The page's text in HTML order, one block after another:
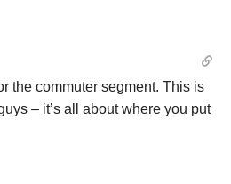
the commuter segment. This is
– it’s all about where you put